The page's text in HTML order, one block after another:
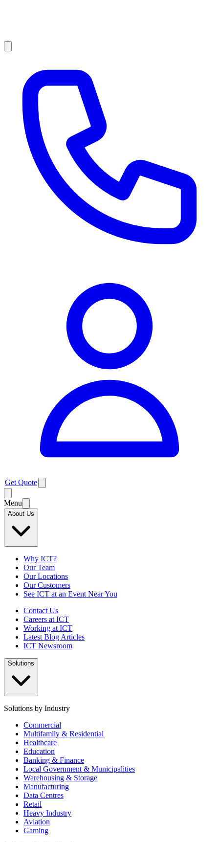
Get Quote
Menu
About Us
Why ICT?
Our Team
Our Locations
Our Customers
See ICT at an Event Near You
Contact Us
Careers at ICT
Working at ICT
Latest Blog Articles
ICT Newsroom
Solutions
Solutions by Industry
Commercial
Multifamily & Residential
Healthcare
Education
Banking & Finance
Local Government & Municipalities
Warehousing & Storage
Manufacturing
Data Centres
Retail
Heavy Industry
Aviation
Gaming